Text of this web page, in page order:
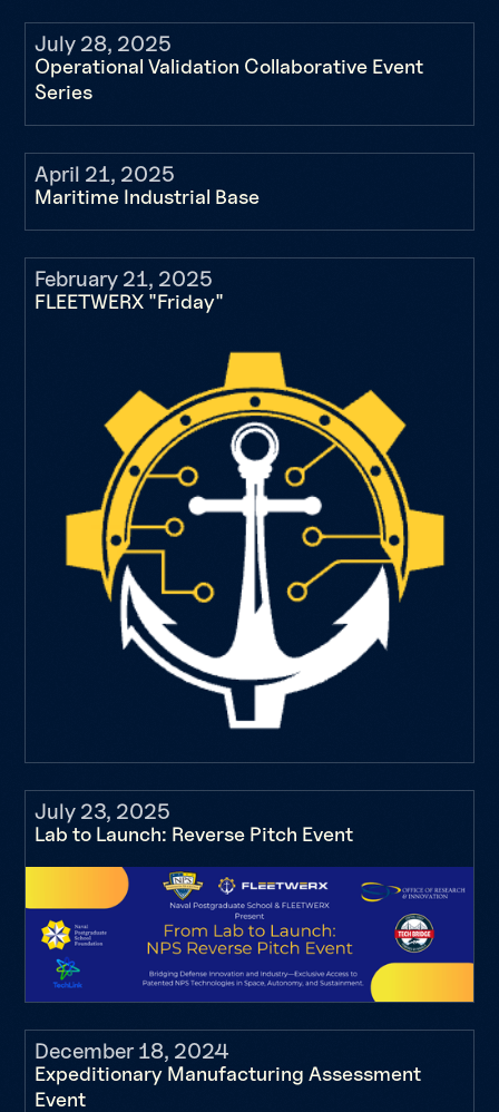
July 28, 2025
Operational Validation Collaborative Event
Series
April 21, 2025
Maritime Industrial Base
February 21, 2025
FLEETWERX "Friday"
July 23, 2025
Lab to Launch: Reverse Pitch Event
December 18, 2024
Expeditionary Manufacturing Assessment
Event